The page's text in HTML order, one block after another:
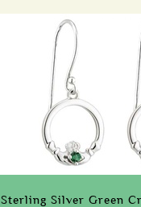
Sterling Silver Green